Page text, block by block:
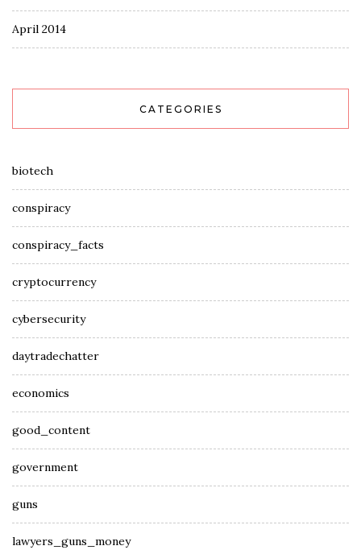
April 2014
CATEGORIES
biotech
conspiracy
conspiracy_facts
cryptocurrency
cybersecurity
daytradechatter
economics
good_content
government
guns
lawyers_guns_money